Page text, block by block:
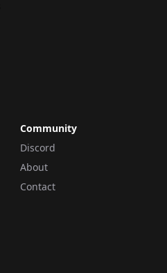
Community
Discord
About
Contact